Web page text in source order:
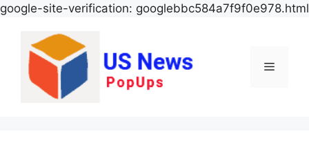
google-site-verification: googlebbc584a7f9f0e978.html
Menu